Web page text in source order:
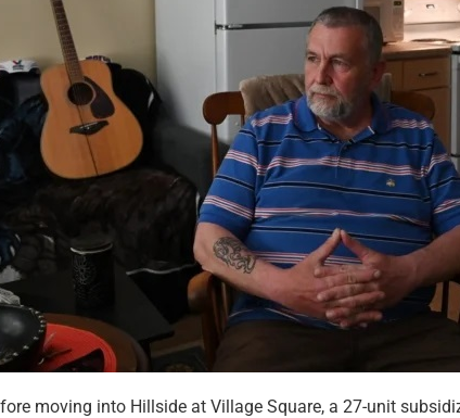
moving into Hillside at Village Square, a 27-unit